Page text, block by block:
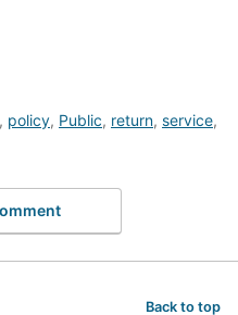
, policy, Public, return, service,
Back to top